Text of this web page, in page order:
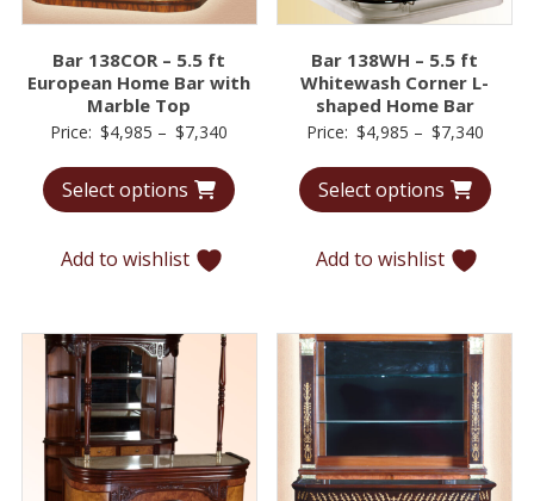
Bar 138COR – 5.5 ft
European Home Bar with
Marble Top
Price: $4,985 – $7,340
$4,985
Select options
Add to wishlist
Bar 138WH – 5.5 ft
Whitewash Corner L-
shaped Home Bar
Price: $4,985 – $7,340Price
$4,985
Select options
Add to wishlist